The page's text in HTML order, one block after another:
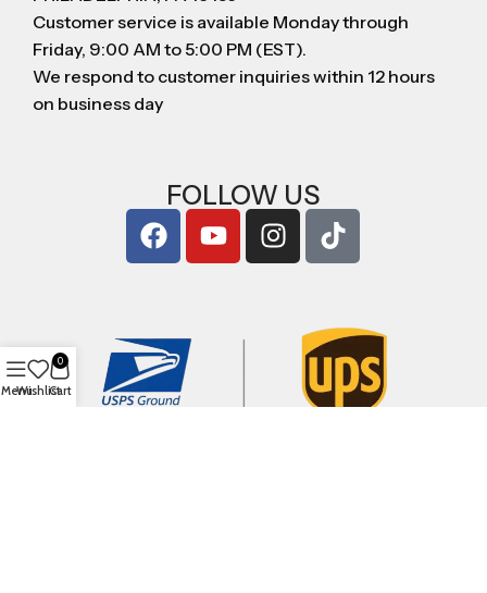
Customer service is available Monday through
Friday, 9:00 AM to 5:00 PM (EST).
We respond to customer inquiries within 12 hours
on business day
FOLLOW US
MenuWishlist
0
Cart